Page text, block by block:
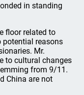
in standing
floor related to
potential reasons
Mr.
to cultural changes
from 9/11.
China are not